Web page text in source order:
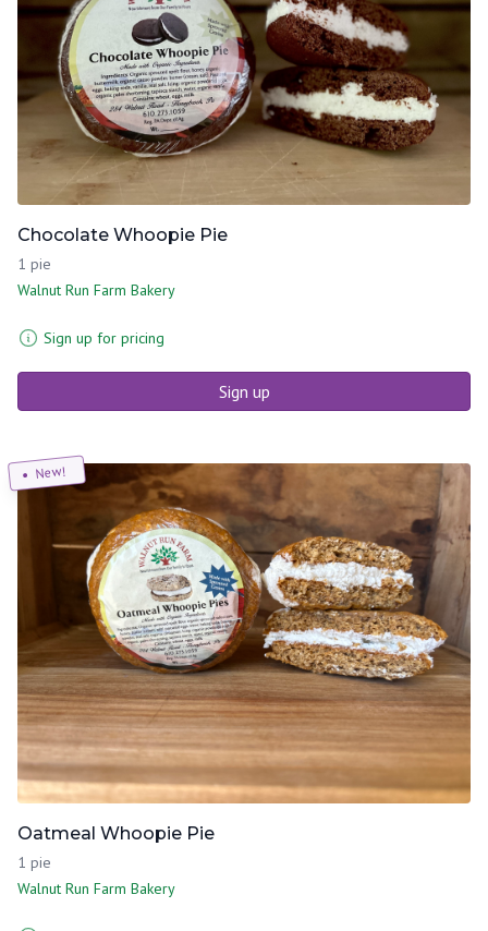
Chocolate Whoopie Pie
1 pie
Walnut Run Farm Bakery
Sign up for pricing
Sign up
New!
Oatmeal Whoopie Pie
1 pie
Walnut Run Farm Bakery